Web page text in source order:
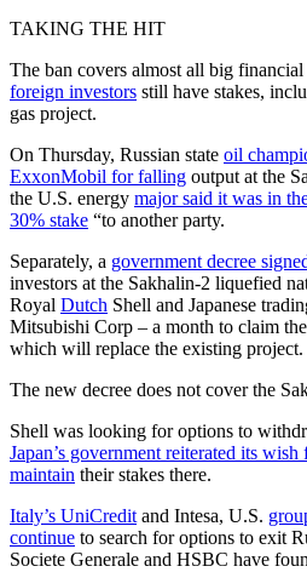
TAKING THE HIT
The ban covers almost all big financial
foreign investors still have stakes,
gas project.
On Thursday, Russian state oil
ExxonMobil for falling output at the
the U.S. energy major said it was in
30% stake “to another party.
Separately, a government decree
investors at the Sakhalin-2 liquefied
Royal Dutch Shell and Japanese
Mitsubishi Corp – a month to claim
which will replace the existing project.
The new decree does not cover the
Shell was looking for options to
Japan’s government reiterated its
maintain their stakes there.
Italy’s UniCredit and Intesa, U.S.
continue to search for options to exit
Societe Generale and HSBC have